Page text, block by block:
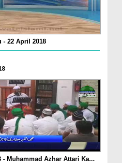
- 22 April 2018
- Muhammad Azhar Attari Ka...